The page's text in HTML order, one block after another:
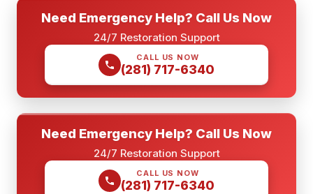
Need Emergency Help? Call Us Now
24/7 Restoration Support
CALL US NOW
(281) 717-6340
Need Emergency Help? Call Us Now
24/7 Restoration Support
CALL US NOW
(281) 717-6340